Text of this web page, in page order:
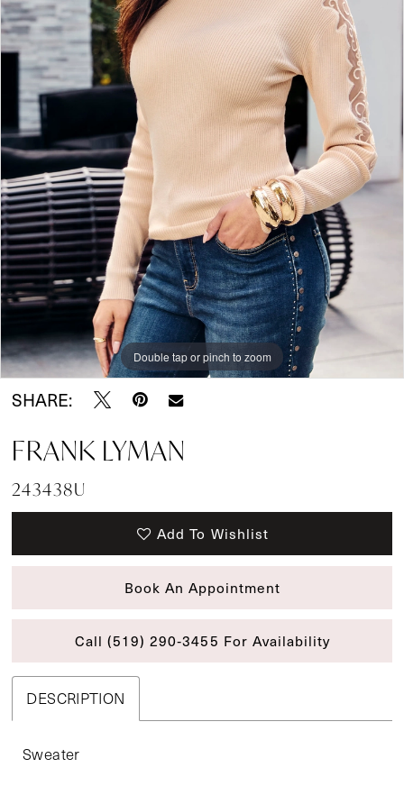
Double tap or pinch to zoom
SHARE:
FRANK LYMAN
243438U
Add To Wishlist
Book An Appointment
Call (519) 290‑3455 For Availability
DESCRIPTION
Sweater